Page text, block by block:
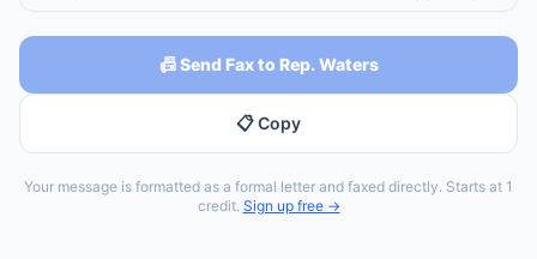
📠 Send Fax to Rep. Waters
📋 Copy
Your message is formatted as a formal letter and faxed directly. Starts at 1
credit. Sign up free →